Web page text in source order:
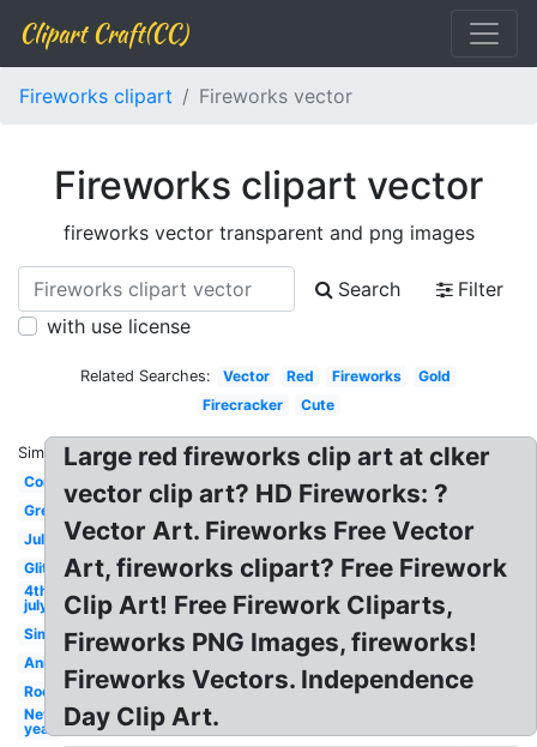
Clipart Craft(CC)
Fireworks clipart Fireworks vector
Fireworks clipart vector
fireworks vector transparent and png images
Search
Filter
with use license
Related Searches: Vector Red Fireworks
Gold
Firecracker
Cute
Similar:
Confetti
Green
July
Glitter
4th
july
Simple
Animated
Rocket
New
year
Large red fireworks clip art at clker
vector clip art? HD Fireworks: ?
Vector Art. Fireworks Free Vector
Art, fireworks clipart? Free Firework
Clip Art! Free Firework Cliparts,
Fireworks PNG Images, fireworks!
Fireworks Vectors. Independence
Day Clip Art.